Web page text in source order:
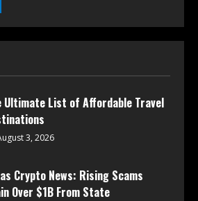
Ultimate List of Affordable Travel
3, 2026
Crypto News: Rising Scams
Over $1B From State